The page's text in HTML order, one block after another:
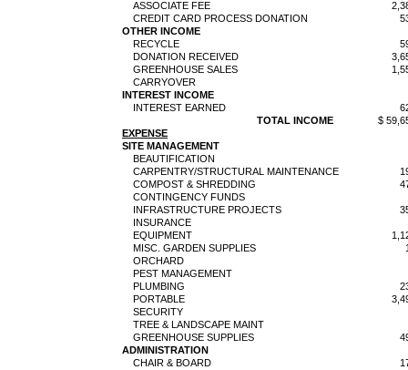
ASSOCIATE FEE
CREDIT CARD PROCESS DONATION
OTHER INCOME
RECYCLE
DONATION RECEIVED
GREENHOUSE SALES
CARRYOVER
INTEREST INCOME
INTEREST EARNED
TOTAL INCOME
$
EXPENSE
SITE MANAGEMENT
BEAUTIFICATION
CARPENTRY/STRUCTURAL MAINTENANCE
COMPOST & SHREDDING
CONTINGENCY FUNDS
INFRASTRUCTURE PROJECTS
INSURANCE
EQUIPMENT
MISC. GARDEN SUPPLIES
ORCHARD
PEST MANAGEMENT
PLUMBING
PORTABLE
SECURITY
TREE & LANDSCAPE MAINT
GREENHOUSE SUPPLIES
ADMINISTRATION
CHAIR & BOARD